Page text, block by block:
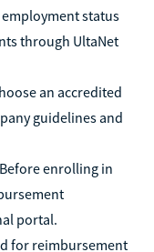
employment status
through UltaNet
an accredited
guidelines and
Before enrolling in
portal.
for reimbursement